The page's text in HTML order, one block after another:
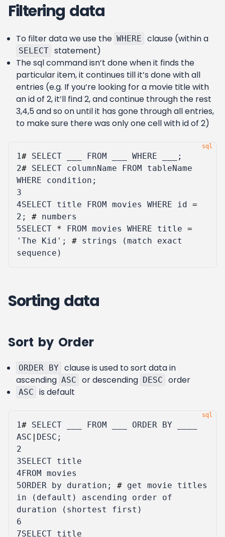
Filtering data
To filter data we use the WHERE clause (within a
SELECT statement)
The sql command isn’t done when it finds the
particular item, it continues till it’s done with all
entries (e.g. If you’re looking for a movie title with
an id of 2, it’ll find 2, and continue through the rest
3,4,5 and so on until it has gone through all entries,
to make sure there was only one cell with id of 2)
1# SELECT FROM WHERE
;
2# SELECT columnName FROM
tableName
WHERE
condition ;
3
4SELECT title FROM movies WHERE id =
2 ; # numbers
5SELECT * FROM movies WHERE title =
'The Kid' ; # strings (match
exact
sequence )
Sorting data
Sort by Order
ORDER BY
clause is used to sort data in
ascending ASC or descending DESC order
ASC is default
1# SELECT FROM ORDER BY
ASC | DESC ;
2
3SELECT title
4FROM movies
5ORDER by duration ; # get movie
titles
in
( default ) ascending order
of
duration
( shortest first )
6
7SELECT title